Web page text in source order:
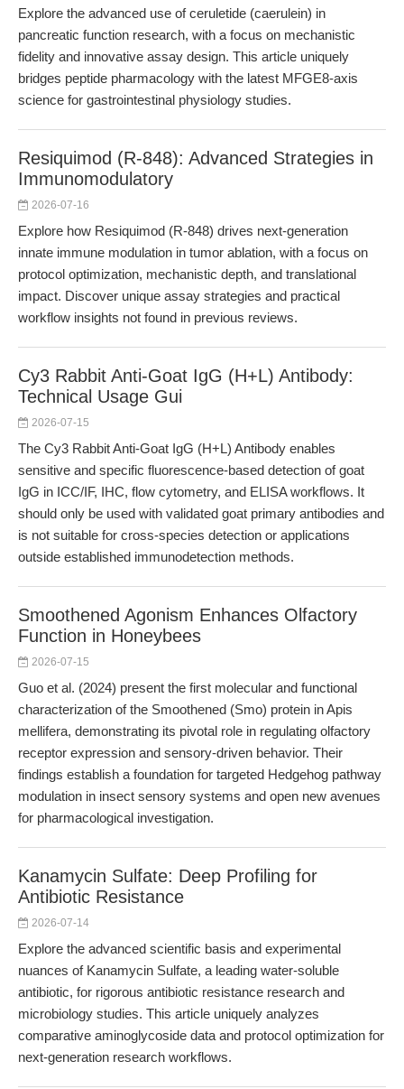
Explore the advanced use of ceruletide (caerulein) in
pancreatic function research, with a focus on mechanistic
fidelity and innovative assay design. This article uniquely
bridges peptide pharmacology with the latest MFGE8-axis
science for gastrointestinal physiology studies.
Resiquimod (R-848): Advanced Strategies in
Immunomodulatory
2026-07-16
Explore how Resiquimod (R-848) drives next-generation
innate immune modulation in tumor ablation, with a focus on
protocol optimization, mechanistic depth, and translational
impact. Discover unique assay strategies and practical
workflow insights not found in previous reviews.
Cy3 Rabbit Anti-Goat IgG (H+L) Antibody:
Technical Usage Gui
2026-07-15
The Cy3 Rabbit Anti-Goat IgG (H+L) Antibody enables
sensitive and specific fluorescence-based detection of goat
IgG in ICC/IF, IHC, flow cytometry, and ELISA workflows. It
should only be used with validated goat primary antibodies and
is not suitable for cross-species detection or applications
outside established immunodetection methods.
Smoothened Agonism Enhances Olfactory
Function in Honeybees
2026-07-15
Guo et al. (2024) present the first molecular and functional
characterization of the Smoothened (Smo) protein in Apis
mellifera, demonstrating its pivotal role in regulating olfactory
receptor expression and sensory-driven behavior. Their
findings establish a foundation for targeted Hedgehog pathway
modulation in insect sensory systems and open new avenues
for pharmacological investigation.
Kanamycin Sulfate: Deep Profiling for
Antibiotic Resistance
2026-07-14
Explore the advanced scientific basis and experimental
nuances of Kanamycin Sulfate, a leading water-soluble
antibiotic, for rigorous antibiotic resistance research and
microbiology studies. This article uniquely analyzes
comparative aminoglycoside data and protocol optimization for
next-generation research workflows.